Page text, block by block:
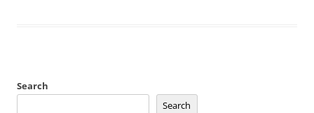
Search
Search